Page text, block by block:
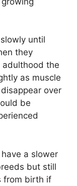
until
they
adulthood the
as muscle
over
be
a slower
but still
from birth if